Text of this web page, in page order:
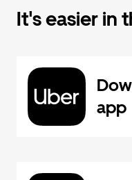
It's easier in
app